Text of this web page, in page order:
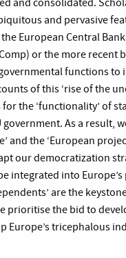
and consolidated.
and pervasive
European Central
or the more recent
functions
of this ‘rise of the
the ‘functionality’ of
As a result,
the ‘European
our democratization
into
are the
the bid to
tricephalous